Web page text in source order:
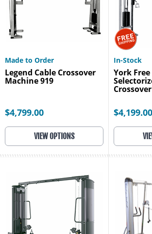
Made to Order
Legend Cable Crossover
Machine 919
$4,799.00
VIEW OPTIONS
In-Stock
York
Crossover
$4,199.00